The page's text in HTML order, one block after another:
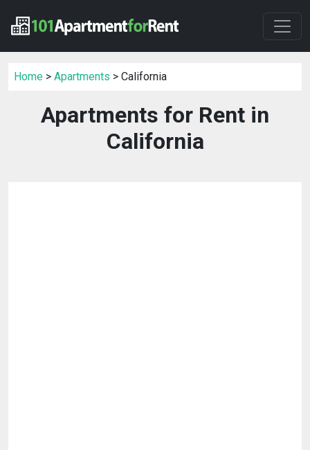
Home > Apartments > California
Apartments for Rent in
California